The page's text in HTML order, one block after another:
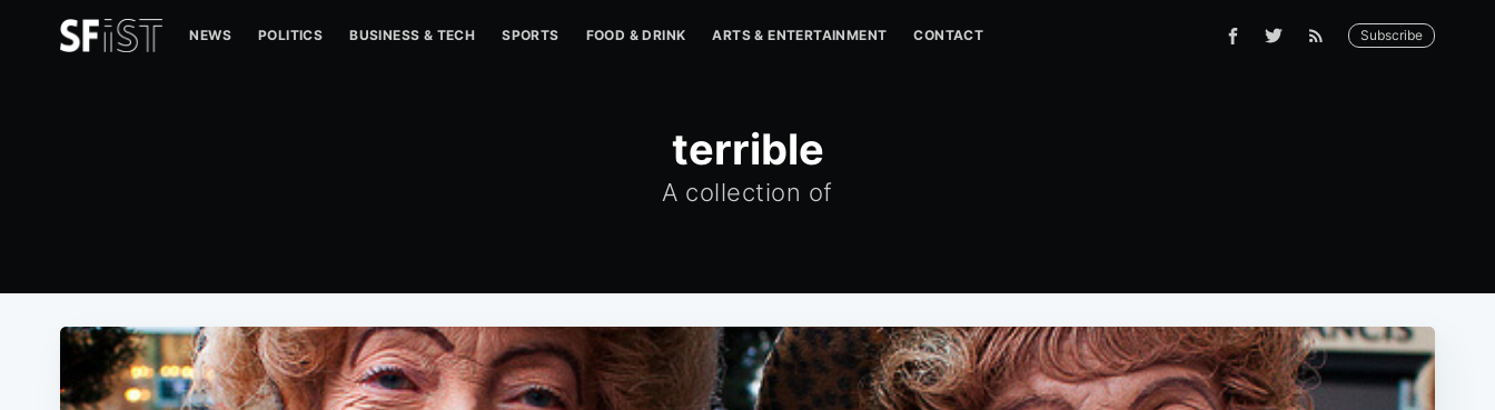
NEWS POLITICS BUSINESS & TECH SPORTS FOOD & DRINK ARTS & ENTERTAINMENT CONTACT Subscribe
terrible
A collection of